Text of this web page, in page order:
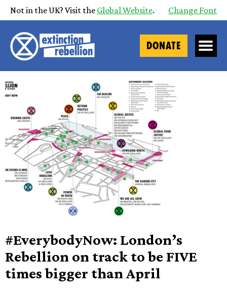
Not in the UK? Visit the Global Website. Change Font
DONATE
#EverybodyNow: London’s
Rebellion on track to be FIVE
times bigger than April